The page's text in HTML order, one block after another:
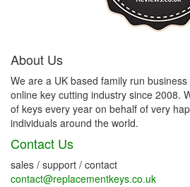
About Us
We are a UK based family run
online key cutting industry since 2008.
of keys every year on behalf of very
individuals around the world.
Contact Us
sales / support / contact
contact@replacementkeys.co.uk